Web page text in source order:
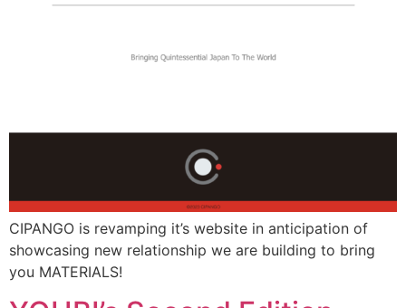
CIPANGO is revamping it’s website in anticipation of
showcasing new relationship we are building to bring
you MATERIALS!